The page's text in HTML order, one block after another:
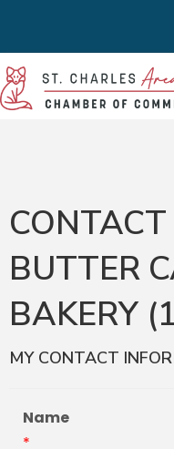
BUTTER
BAKERY
MY CONTACT
Name
*